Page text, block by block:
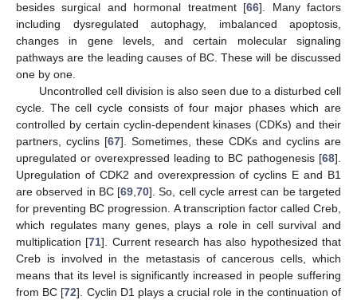
besides surgical and hormonal treatment [66]. Many factors
including dysregulated autophagy, imbalanced apoptosis,
changes in gene levels, and certain molecular signaling
pathways are the leading causes of BC. These will be discussed
one by one.
Uncontrolled cell division is also seen due to a disturbed cell
cycle. The cell cycle consists of four major phases which are
controlled by certain cyclin-dependent kinases (CDKs) and their
partners, cyclins [67]. Sometimes, these CDKs and cyclins are
upregulated or overexpressed leading to BC pathogenesis [68].
Upregulation of CDK2 and overexpression of cyclins E and B1
are observed in BC [69,70]. So, cell cycle arrest can be targeted
for preventing BC progression. A transcription factor called Creb,
which regulates many genes, plays a role in cell survival and
multiplication [71]. Current research has also hypothesized that
Creb is involved in the metastasis of cancerous cells, which
means that its level is significantly increased in people suffering
from BC [72]. Cyclin D1 plays a crucial role in the continuation of